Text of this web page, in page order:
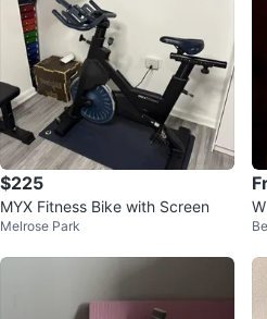
$225
MYX Fitness Bike with Screen
Melrose Park